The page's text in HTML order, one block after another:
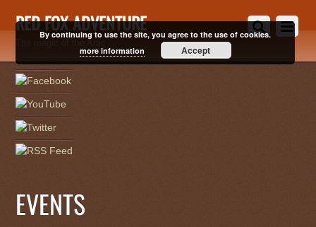
RED FOX ADVENTURE
The magic of the Artic
EVENTS
By continuing to use the site, you agree to the use of cookies.
more information
Accept